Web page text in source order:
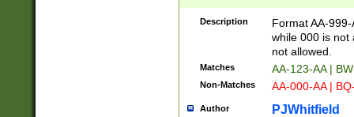
Description
Format AA-
while 000 is not
not allowed.
Matches AA-123-AA |
Non-Matches AA-000-AA |
Author PJWhitfield